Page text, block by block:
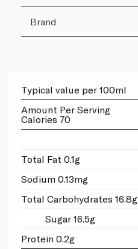
Brand
Typical value per 100ml
Amount Per Serving
Calories 70
Total Fat 0.1g
Sodium 0.13mg
Total Carbohydrates 16.8g
Sugar 16.5g
Protein 0.2g